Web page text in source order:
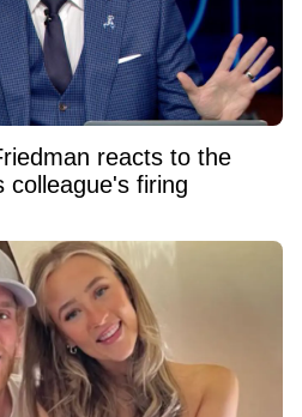
reacts to the
colleague's firing